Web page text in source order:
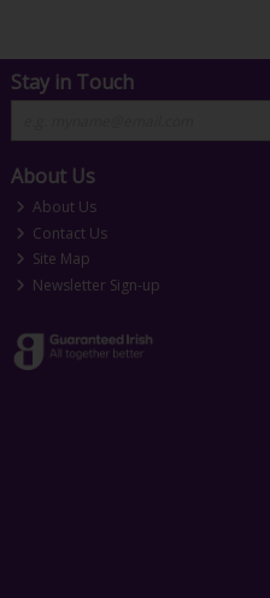
Stay in Touch
About Us
About Us
Contact Us
Site Map
Newsletter Sign-up